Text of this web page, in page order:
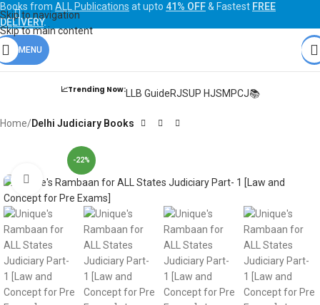
Skip to navigation
Skip to main content
Books from ALL Publications at upto 41% OFF& Fastest FREE
DELIVERY.
MENU
📈Trending Now:LLB GuideRJSUP HJSMPCJ📚
Home Delhi Judiciary Books
-22%
Click to enlarge